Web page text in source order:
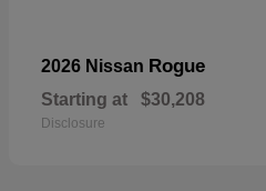
2026 Nissan Rogue
Starting at $30,208
Disclosure